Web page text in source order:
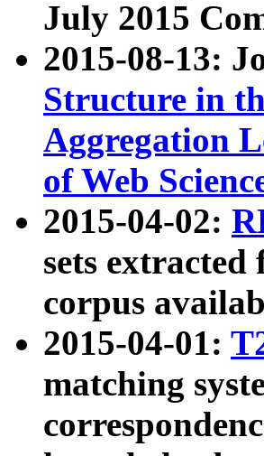
July 2015
2015-08-13:
Structure in
Aggregation
of Web
2015-04-02:
sets
corpus
2015-04-01:
matching